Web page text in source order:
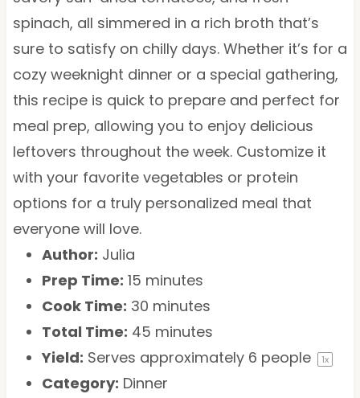
spinach, all simmered in a rich broth that’s
sure to satisfy on chilly days. Whether it’s for a
cozy weeknight dinner or a special gathering,
this recipe is quick to prepare and perfect for
meal prep, allowing you to enjoy delicious
leftovers throughout the week. Customize it
with your favorite vegetables or protein
options for a truly personalized meal that
everyone will love.
Author: Julia
Prep Time: 15 minutes
Cook Time: 30 minutes
Total Time: 45 minutes
Yield: Serves approximately 6 people 1x
Category: Dinner